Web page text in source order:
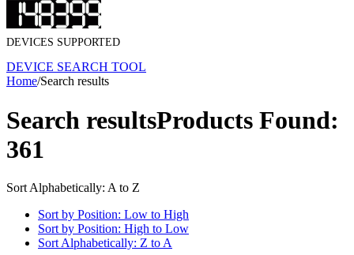
DEVICES SUPPORTED
DEVICE SEARCH TOOL
Home/Search results
Search resultsProducts Found:
361
Sort Alphabetically: A to Z
Sort by Position: Low to High
Sort by Position: High to Low
Sort Alphabetically: Z to A